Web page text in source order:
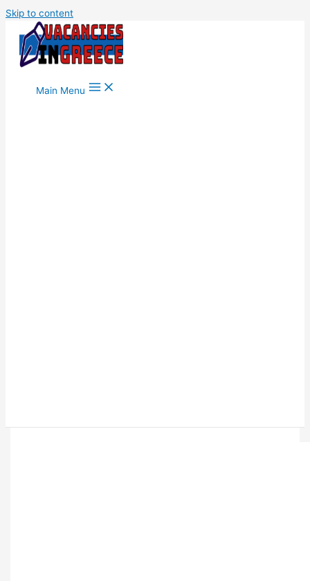
Skip to content
Main Menu